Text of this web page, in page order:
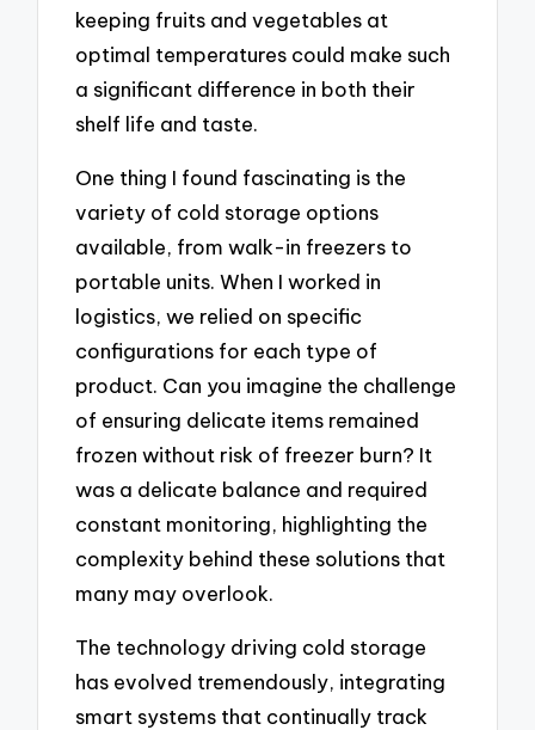
keeping fruits and vegetables at
optimal temperatures could make such
a significant difference in both their
shelf life and taste.
One thing I found fascinating is the
variety of cold storage options
available, from walk-in freezers to
portable units. When I worked in
logistics, we relied on specific
configurations for each type of
product. Can you imagine the challenge
of ensuring delicate items remained
frozen without risk of freezer burn? It
was a delicate balance and required
constant monitoring, highlighting the
complexity behind these solutions that
many may overlook.
The technology driving cold storage
has evolved tremendously, integrating
smart systems that continually track